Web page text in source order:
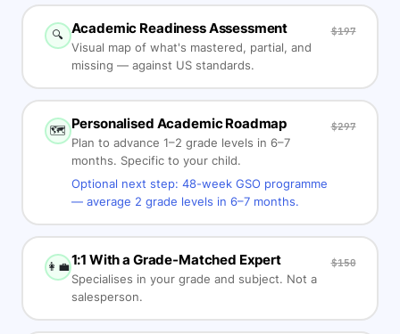
🔍 Academic Readiness Assessment
Visual map of what's mastered, partial, and
missing — against US standards.
$197
🗺️ Personalised Academic Roadmap
Plan to advance 1–2 grade levels in 6–7
months. Specific to your child.
Optional next step: 48-week GSO programme
— average 2 grade levels in 6–7 months.
$297
👩‍💼1:1 With a Grade-Matched Expert
Specialises in your grade and subject. Not a
salesperson.
$150